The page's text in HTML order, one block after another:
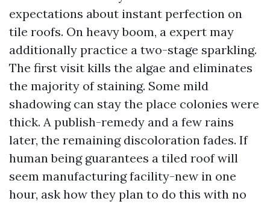
expectations about instant perfection on
tile roofs. On heavy boom, a expert may
additionally practice a two-stage sparkling.
The first visit kills the algae and eliminates
the majority of staining. Some mild
shadowing can stay the place colonies were
thick. A publish-remedy and a few rains
later, the remaining discoloration fades. If
human being guarantees a tiled roof will
seem manufacturing facility-new in one
hour, ask how they plan to do this with no